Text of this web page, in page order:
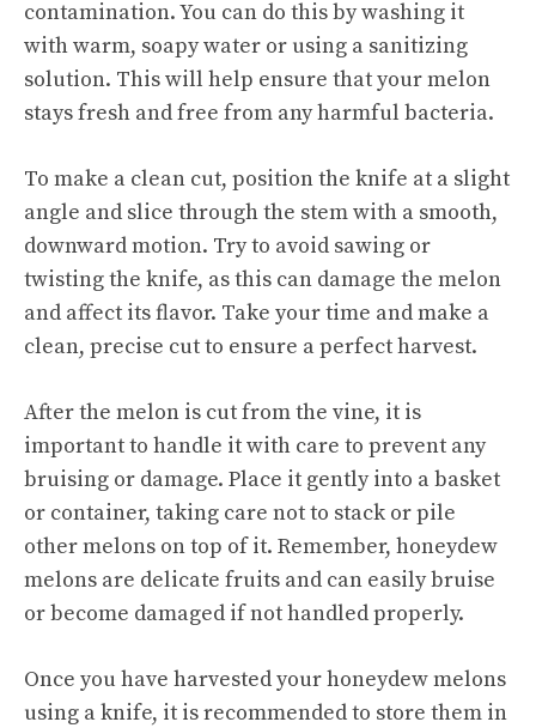
contamination. You can do this by washing it
with warm, soapy water or using a sanitizing
solution. This will help ensure that your melon
stays fresh and free from any harmful bacteria.
To make a clean cut, position the knife at a slight
angle and slice through the stem with a smooth,
downward motion. Try to avoid sawing or
twisting the knife, as this can damage the melon
and affect its flavor. Take your time and make a
clean, precise cut to ensure a perfect harvest.
After the melon is cut from the vine, it is
important to handle it with care to prevent any
bruising or damage. Place it gently into a basket
or container, taking care not to stack or pile
other melons on top of it. Remember, honeydew
melons are delicate fruits and can easily bruise
or become damaged if not handled properly.
Once you have harvested your honeydew melons
using a knife, it is recommended to store them in